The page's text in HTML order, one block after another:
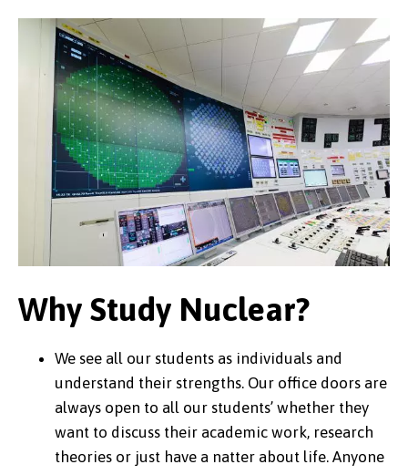
Why Study Nuclear?
We see all our students as individuals and
understand their strengths. Our office doors are
always open to all our students’ whether they
want to discuss their academic work, research
theories or just have a natter about life. Anyone